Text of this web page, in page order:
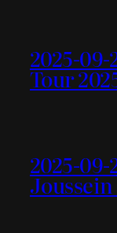
2025-09-
Tour
2025-09-
Joussein